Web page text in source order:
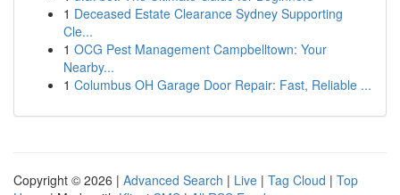
1 Deceased Estate Clearance Sydney Supporting
Cle...
1 OCG Pest Management Campbelltown: Your
Nearby...
1 Columbus OH Garage Door Repair: Fast, Reliable ...
Copyright © 2026 | Advanced Search | Live | Tag Cloud | Top